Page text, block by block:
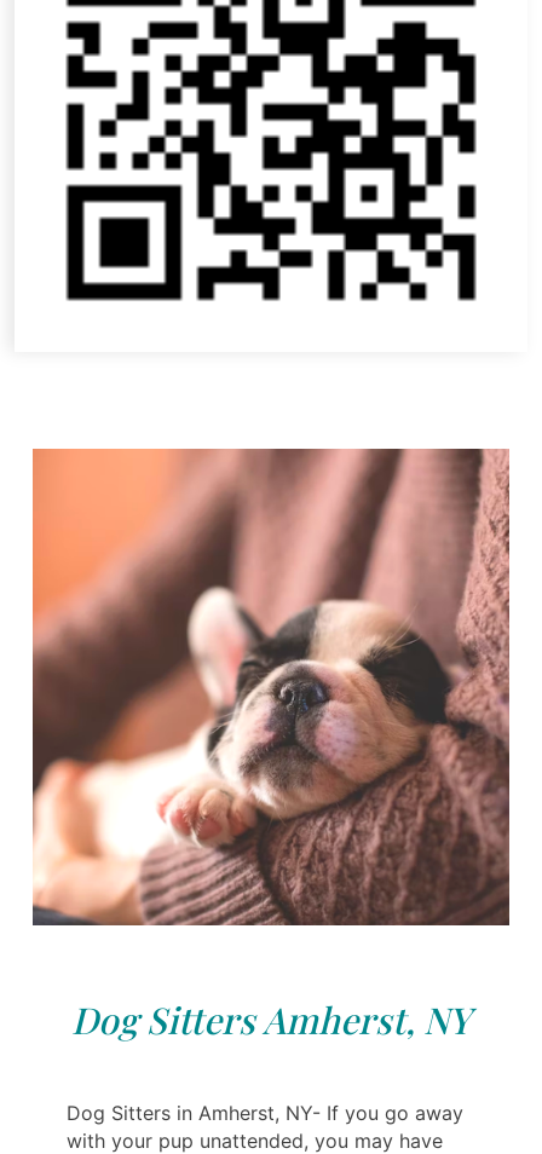
Dog Sitters Amherst, NY
Dog Sitters in Amherst, NY- If you go away
with your pup unattended, you may have